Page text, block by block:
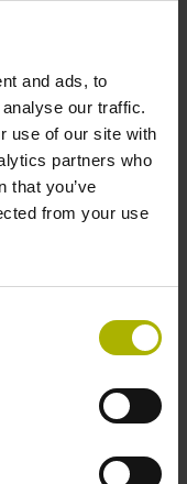
and ads, to
our traffic.
use of our site with
partners who
that you’ve
from your use